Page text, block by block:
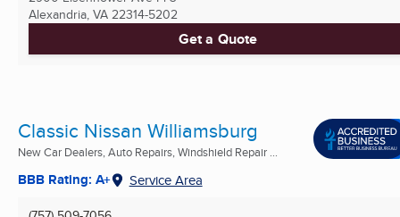
Alexandria, VA 22314-5202
Get a Quote
Classic Nissan Williamsburg
New Car Dealers, Auto Repairs, Windshield Repair ...
BBB Rating: A+ Service Area